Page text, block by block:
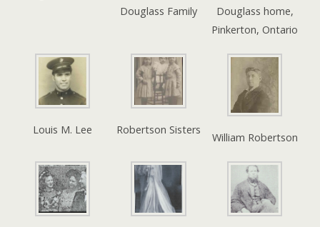
Douglass Family
Douglass home,
Pinkerton, Ontario
Louis M. Lee Robertson Sisters
William Robertson